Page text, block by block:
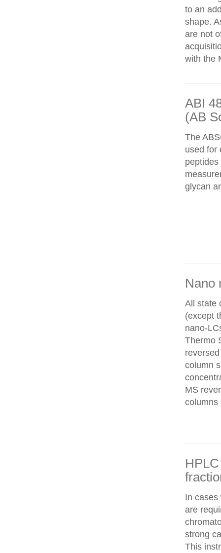
to an
shape.
are not
with the
ABI
(AB
The
used for
glycan
Nano
All state
(except
nano-
Thermo
column
MS
columns
In cases
are
strong
This